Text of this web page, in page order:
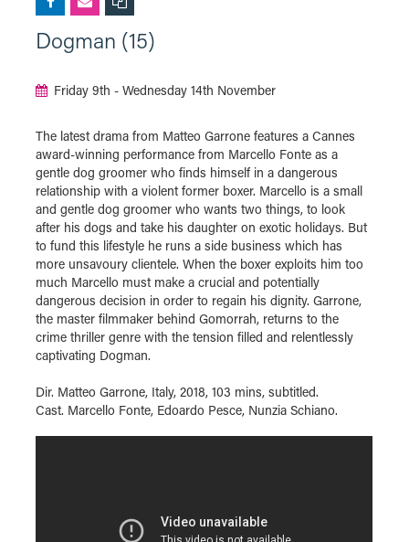
Dogman (15)
Friday 9th - Wednesday 14th November
The latest drama from Matteo Garrone features a Cannes
award-winning performance from Marcello Fonte as a
gentle dog groomer who finds himself in a dangerous
relationship with a violent former boxer. Marcello is a small
and gentle dog groomer who wants two things, to look
after his dogs and take his daughter on exotic holidays. But
to fund this lifestyle he runs a side business which has
more unsavoury clientele. When the boxer exploits him too
much Marcello must make a crucial and potentially
dangerous decision in order to regain his dignity. Garrone,
the master filmmaker behind Gomorrah, returns to the
crime thriller genre with the tension filled and relentlessly
captivating Dogman.
Dir. Matteo Garrone, Italy, 2018, 103 mins, subtitled.
Cast. Marcello Fonte, Edoardo Pesce, Nunzia Schiano.